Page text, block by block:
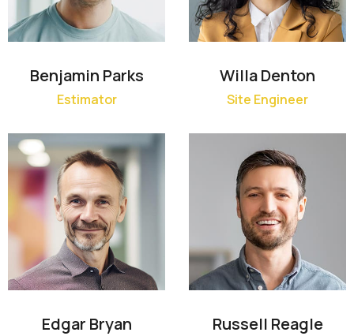
Benjamin Parks
Estimator
Willa Denton
Site Engineer
Edgar Bryan Russell Reagle